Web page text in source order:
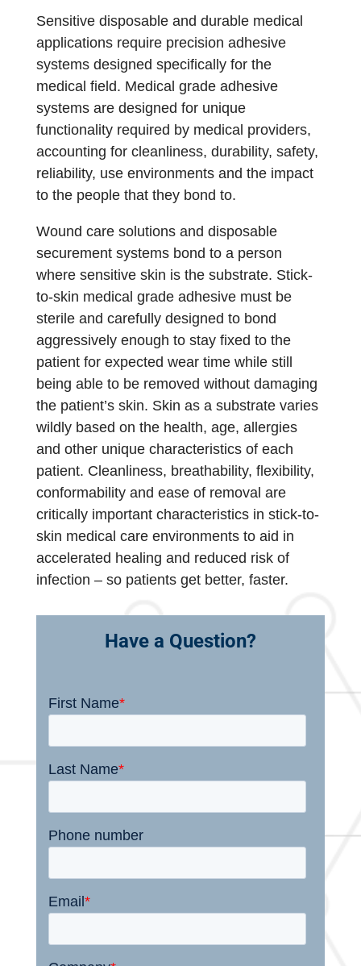
Sensitive disposable and durable medical
applications require precision adhesive
systems designed specifically for the
medical field. Medical grade adhesive
systems are designed for unique
functionality required by medical providers,
accounting for cleanliness, durability, safety,
reliability, use environments and the impact
to the people that they bond to.
Wound care solutions and disposable
securement systems bond to a person
where sensitive skin is the substrate. Stick-
to-skin medical grade adhesive must be
sterile and carefully designed to bond
aggressively enough to stay fixed to the
patient for expected wear time while still
being able to be removed without damaging
the patient’s skin. Skin as a substrate varies
wildly based on the health, age, allergies
and other unique characteristics of each
patient. Cleanliness, breathability, flexibility,
conformability and ease of removal are
critically important characteristics in stick-to-
skin medical care environments to aid in
accelerated healing and reduced risk of
infection – so patients get better, faster.
Have a Question?